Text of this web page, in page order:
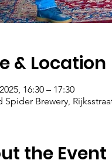
& Location
16:30 – 17:30
Spider Brewery,
the Event